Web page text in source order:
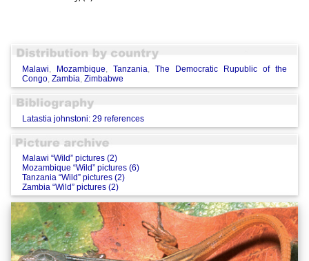
Malawi, Mozambique, Tanzania, The Democratic Rupublic of the
Congo, Zambia, Zimbabwe
Latastia johnstoni: 29 references
Malawi “Wild” pictures (2)
Mozambique “Wild” pictures (6)
Tanzania “Wild” pictures (2)
Zambia “Wild” pictures (2)